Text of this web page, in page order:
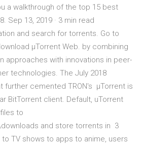
a walkthrough of the top 15 best
Sep 13, 2019 · 3 min read
and search for torrents. Go to
µTorrent Web. by combining
approaches with innovations in peer-
technologies. The July 2018
further cemented TRON's µTorrent is
BitTorrent client. Default, uTorrent
to
and store torrents in 3
to TV shows to apps to anime, users